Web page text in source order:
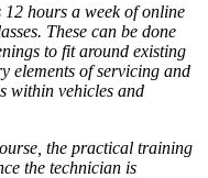
hours a week of online
These can be done
to fit around existing
elements of servicing and
within vehicles and
the practical training
the technician is